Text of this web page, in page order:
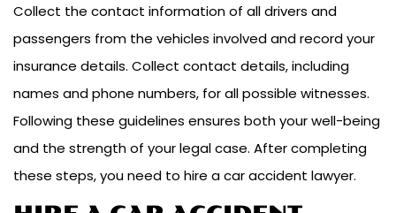
Collect the contact information of all drivers and
passengers from the vehicles involved and record your
insurance details. Collect contact details, including
names and phone numbers, for all possible witnesses.
Following these guidelines ensures both your well-being
and the strength of your legal case. After completing
these steps, you need to hire a car accident lawyer.